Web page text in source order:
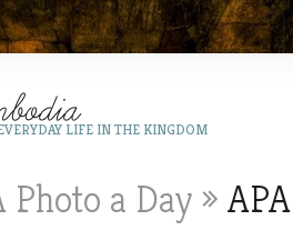
LIFE IN THE KINGDOM
Photo a Day »